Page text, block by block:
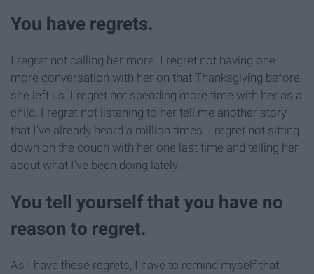
You have regrets.
I regret not calling her more. I regret not having one
more conversation with her on that Thanksgiving before
she left us. I regret not spending more time with her as a
child. I regret not listening to her tell me another story
that I’ve already heard a million times. I regret not sitting
down on the couch with her one last time and telling her
about what I’ve been doing lately.
You tell yourself that you have no
reason to regret.
As I have these regrets, I have to remind myself that